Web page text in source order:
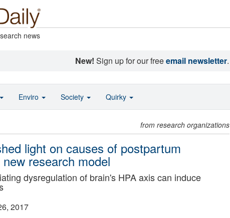
news
New! Sign up for our freeemail newsletter.
from research organizations
light on causes of postpartum
research model
dysregulation of brain's HPA axis can induce
2017
Enviro Society Quirky